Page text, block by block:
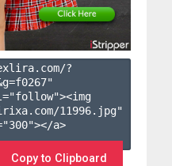
?
f0267"
11996.jpg"
a>
Copy to Clipboard